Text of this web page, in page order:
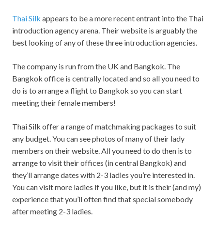
Thai Silk appears to be a more recent entrant into the Thai
introduction agency arena. Their website is arguably the
best looking of any of these three introduction agencies.
The company is run from the UK and Bangkok. The
Bangkok office is centrally located and so all you need to
do is to arrange a flight to Bangkok so you can start
meeting their female members!
Thai Silk offer a range of matchmaking packages to suit
any budget. You can see photos of many of their lady
members on their website. All you need to do then is to
arrange to visit their offices (in central Bangkok) and
they’ll arrange dates with 2-3 ladies you’re interested in.
You can visit more ladies if you like, but it is their (and my)
experience that you’ll often find that special somebody
after meeting 2-3 ladies.